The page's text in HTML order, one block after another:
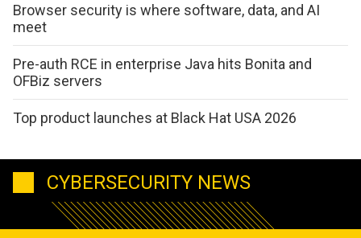
Browser security is where software, data, and AI
meet
Pre-auth RCE in enterprise Java hits Bonita and
OFBiz servers
Top product launches at Black Hat USA 2026
CYBERSECURITY NEWS